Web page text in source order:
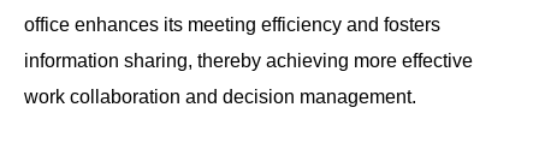
office enhances its meeting efficiency and fosters
information sharing, thereby achieving more effective
work collaboration and decision management.